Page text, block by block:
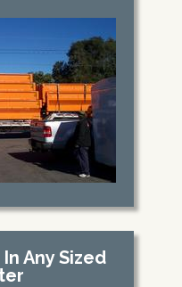
Any Sized